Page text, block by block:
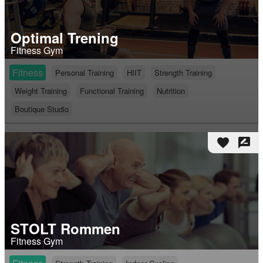
Optimal Trening
Fitness Gym
Fitness
Personal Training HIIT
Strength Training
Weight Training
Functional Training
Nutrition
Boutique Studio
favorite rate_review
STOLT Rommen
Fitness Gym